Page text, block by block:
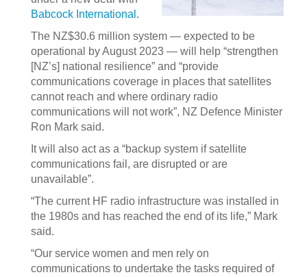
Babcock International .
The NZ$30.6 million system — expected to be
operational by August 2023 — will help “strengthen
[NZ’s] national resilience” and “provide
communications coverage in places that satellites
cannot reach and where ordinary radio
communications will not work”, NZ Defence Minister
Ron Mark said.
It will also act as a “backup system if satellite
communications fail, are disrupted or are
unavailable”.
“The current HF radio infrastructure was installed in
the 1980s and has reached the end of its life,” Mark
said.
“Our service women and men rely on
communications to undertake the tasks required of